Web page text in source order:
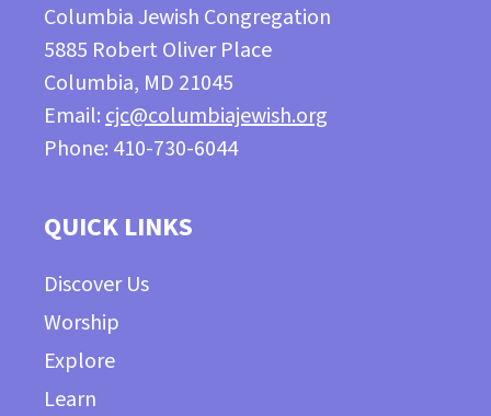
Columbia Jewish Congregation
5885 Robert Oliver Place
Columbia, MD 21045
Email:cjc@columbiajewish.org
Phone: 410-730-6044
QUICK LINKS
Discover Us
Worship
Explore
Learn